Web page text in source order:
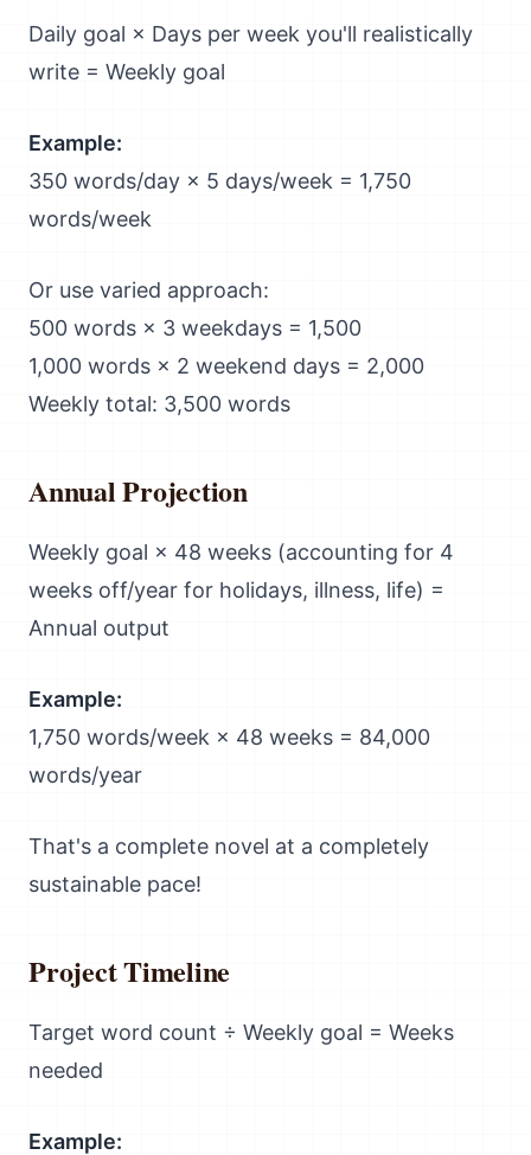
Daily goal × Days per week you'll realistically
write = Weekly goal
Example:
350 words/day × 5 days/week = 1,750
words/week
Or use varied approach:
500 words × 3 weekdays = 1,500
1,000 words × 2 weekend days = 2,000
Weekly total: 3,500 words
Annual Projection
Weekly goal × 48 weeks (accounting for 4
weeks off/year for holidays, illness, life) =
Annual output
Example:
1,750 words/week × 48 weeks = 84,000
words/year
That's a complete novel at a completely
sustainable pace!
Project Timeline
Target word count ÷ Weekly goal = Weeks
needed
Example: